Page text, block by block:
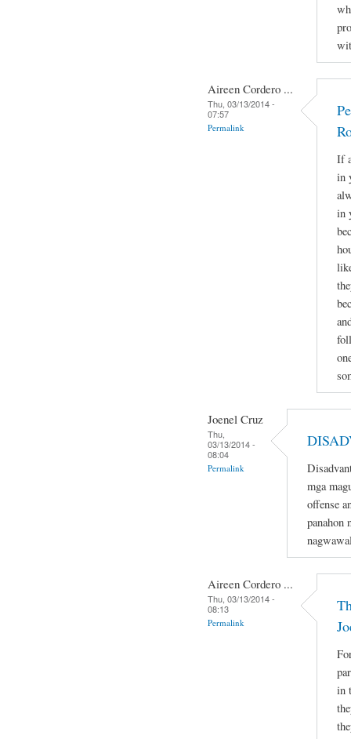
Aireen Cordero ...
Thu, 03/13/2014 -
07:57
Permalink
If
in
in
Joenel Cruz
Thu,
03/13/2014 -
08:04
Permalink
mga
offense
panahon
Aireen Cordero ...
Thu, 03/13/2014 -
08:13
Permalink
in